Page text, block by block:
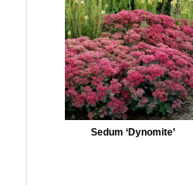
Sedum ‘Dynomite’